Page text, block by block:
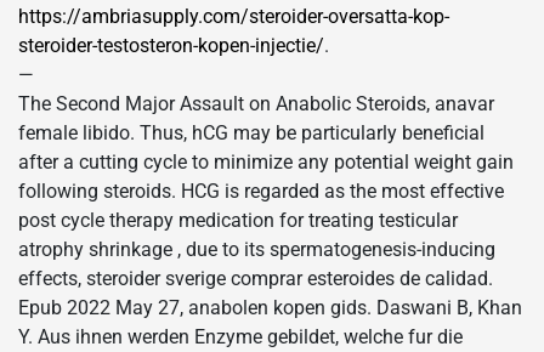
https://ambriasupply.com/steroider-oversatta-kop-
steroider-testosteron-kopen-injectie/.
—
The Second Major Assault on Anabolic Steroids, anavar
female libido. Thus, hCG may be particularly beneficial
after a cutting cycle to minimize any potential weight gain
following steroids. HCG is regarded as the most effective
post cycle therapy medication for treating testicular
atrophy shrinkage , due to its spermatogenesis-inducing
effects, steroider sverige comprar esteroides de calidad.
Epub 2022 May 27, anabolen kopen gids. Daswani B, Khan
Y. Aus ihnen werden Enzyme gebildet, welche fur die